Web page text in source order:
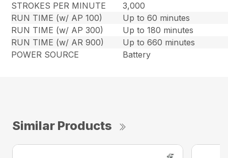
STROKES PER MINUTE
3,000
RUN TIME (w/ AP 100)
Up to 60 minutes
RUN TIME (w/ AP 300)
Up to 180 minutes
RUN TIME (w/ AR 900)
Up to 660 minutes
POWER SOURCE
Battery
Similar Products